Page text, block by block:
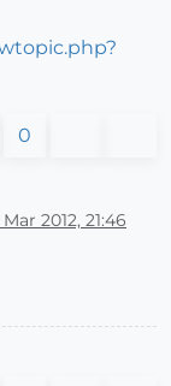
0
2012, 21:46